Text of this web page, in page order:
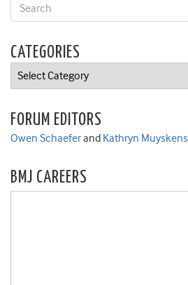
CATEGORIES
Categories
FORUM EDITORS
Owen Schaeferand Kathryn Muyskens
BMJ CAREERS